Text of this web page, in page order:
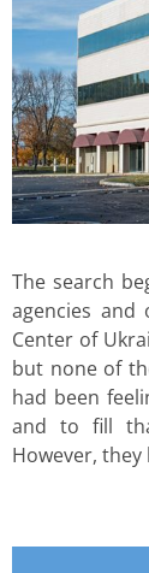
The search
agencies
Center of
but none of
had been
and to fill
However, they